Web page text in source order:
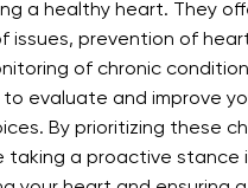
a healthy heart. They
issues, prevention of
of chronic
evaluate and improve
By prioritizing these
taking a proactive stance